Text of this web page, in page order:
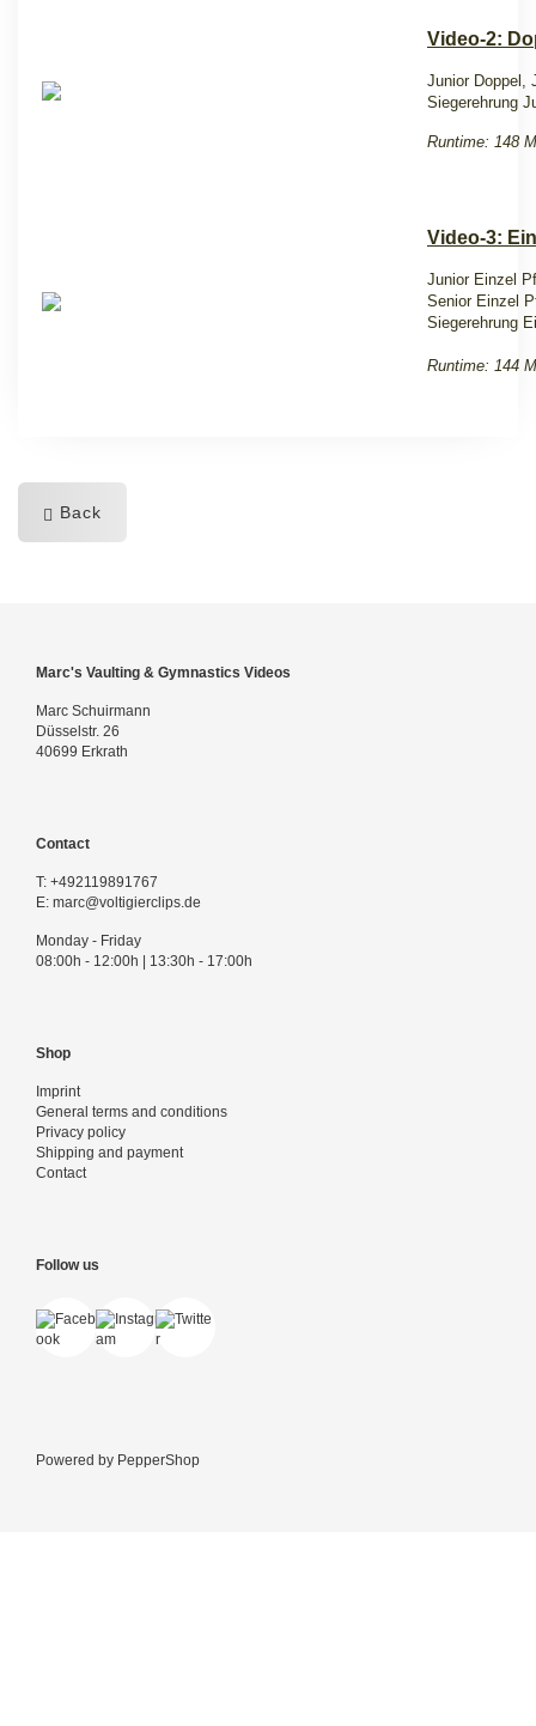
Video-2:
Junior Doppel,
Siegerehrung
Runtime: 148
Video-3:
Junior Einzel
Senior Einzel
Siegerehrung
Runtime: 144
Back
Marc's Vaulting & Gymnastics Videos
Marc Schuirmann
Düsselstr. 26
40699 Erkrath
Contact
T: +492119891767
E: marc@voltigierclips.de
Monday - Friday
08:00h - 12:00h | 13:30h - 17:00h
Shop
Imprint
General terms and conditions
Privacy policy
Shipping and payment
Contact
Follow us
Powered by PepperShop